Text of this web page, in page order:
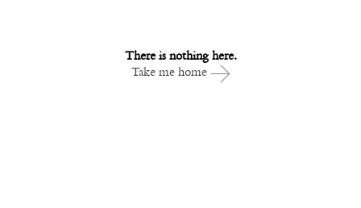
There is nothing here.
Take me home